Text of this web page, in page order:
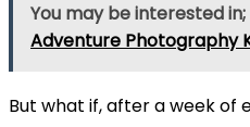
You may be interested in;
Adventure Photography
But what if, after a week of